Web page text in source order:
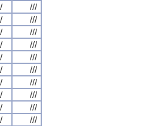
///
///
///
///
///
///
///
///
///
///